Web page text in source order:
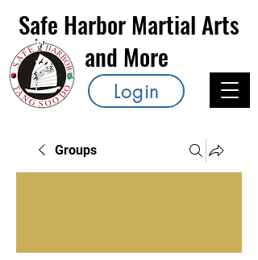
Safe Harbor Martial Arts
and More
Login
Groups